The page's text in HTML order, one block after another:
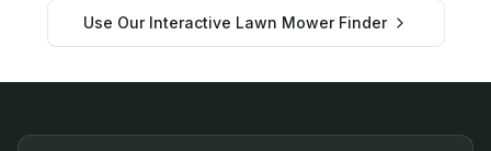
Use Our Interactive Lawn Mower Finder